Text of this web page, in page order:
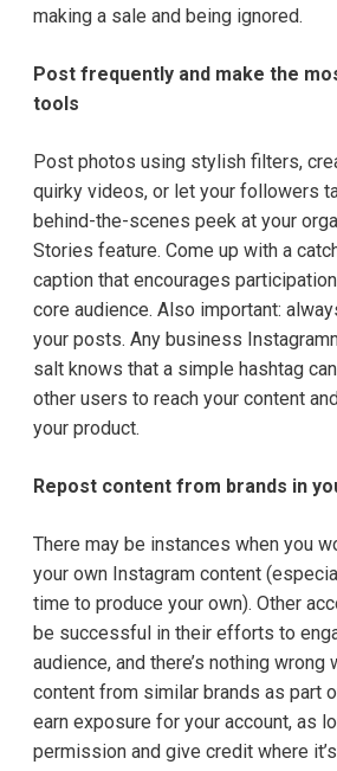
making a sale and being ignored.
Post frequently and make the
tools
Post photos using stylish filters,
quirky videos, or let your followers
behind-the-scenes peek at your
Stories feature. Come up with a
caption that encourages
core audience. Also important:
your posts. Any business
salt knows that a simple hashtag
other users to reach your content
your product.
Repost content from brands in
There may be instances when you
your own Instagram content
time to produce your own). Other
be successful in their efforts to
audience, and there’s nothing
content from similar brands as part
earn exposure for your account, as
permission and give credit where